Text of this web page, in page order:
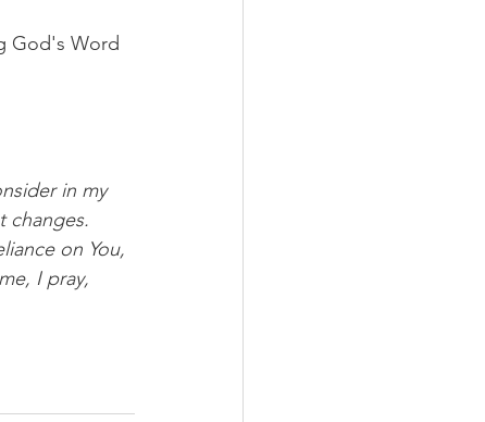
God's Word
in my
changes.
on You,
I pray,